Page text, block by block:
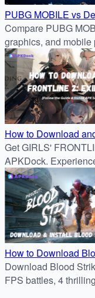
PUBG MOBILE vs
Download?
Compare PUBG
graphics, and
fits your style before
How to Download
EXILIUM
Get GIRLS'
APKDock.
character bonds, and
How to Download
Android
Download Blood
FPS battles, 4